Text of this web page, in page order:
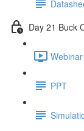
Day 21 Buck
PPT